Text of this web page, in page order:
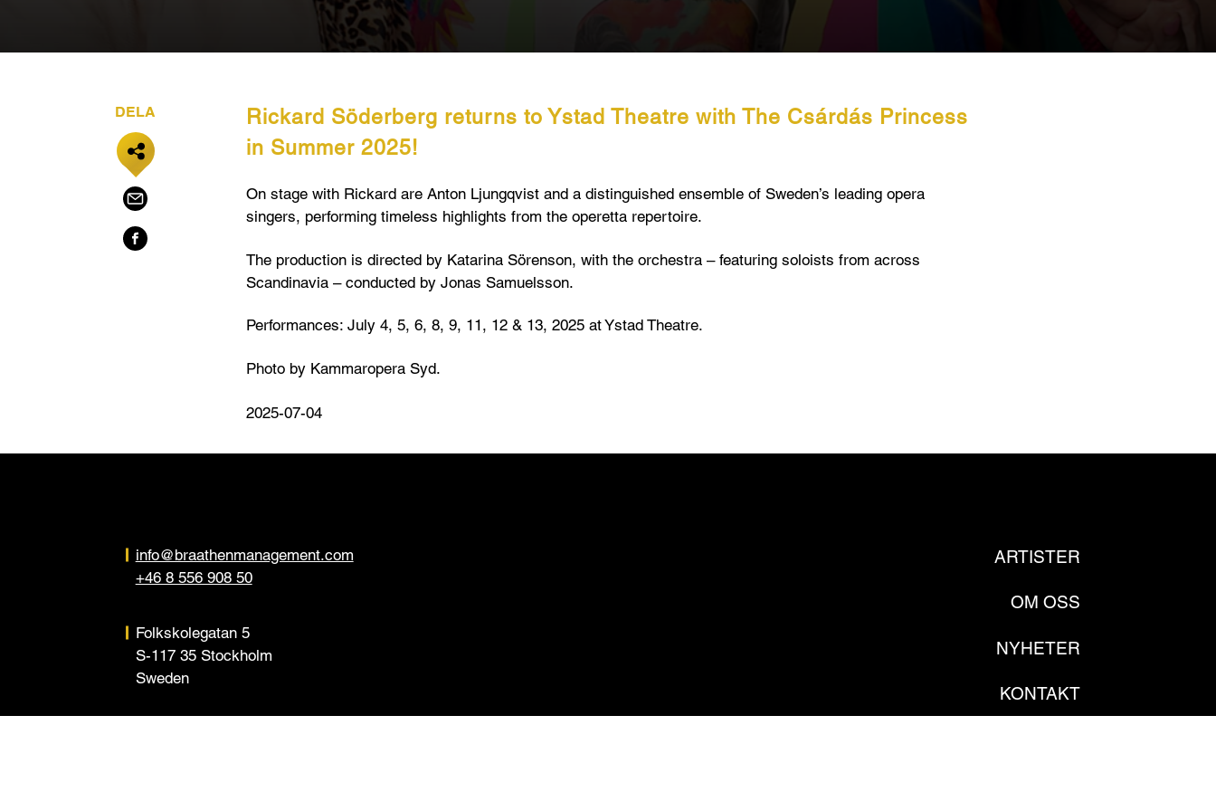
Rickard Söderberg returns to Ystad Theatre with The Csárdás Princess
in Summer 2025!
On stage with Rickard are Anton Ljungqvist and a distinguished ensemble of Sweden’s leading opera
singers, performing timeless highlights from the operetta repertoire.⁠
The production is directed by Katarina Sörenson, with the orchestra – featuring soloists from across
Scandinavia – conducted by Jonas Samuelsson.
Performances: July 4, 5, 6, 8, 9, 11, 12 & 13, 2025 at Ystad Theatre.⁠
Photo by Kammaropera Syd.
2025-07-04
DELA
ARTISTER
OM OSS
NYHETER
KONTAKT
info@braathenmanagement.com
+46 8 556 908 50
Folkskolegatan 5
S-117 35 Stockholm
Sweden